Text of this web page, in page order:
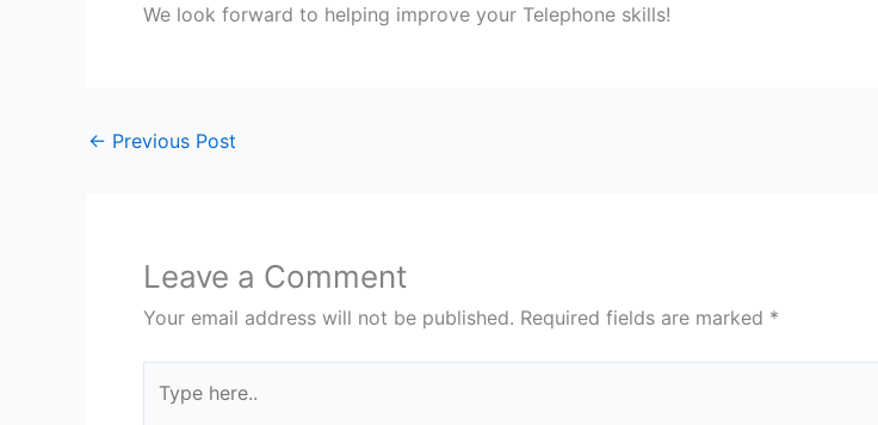
We look forward to helping improve your Telephone skills!
← Previous Post
Leave a Comment
Your email address will not be published. Required fields are marked *
here..